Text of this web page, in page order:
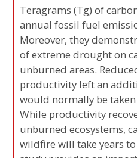
Teragrams (Tg) of
annual fossil fuel
Moreover, they
of extreme drought on
unburned areas.
productivity left an
would normally be
While productivity
unburned ecosystems,
wildfire will take years